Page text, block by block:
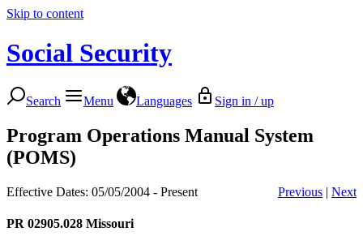
Skip to content
Social Security
Search Menu Languages Sign in / up
Program Operations Manual System
(POMS)
Effective Dates: 05/05/2004 - Present Previous | Next
PR 02905.028 Missouri